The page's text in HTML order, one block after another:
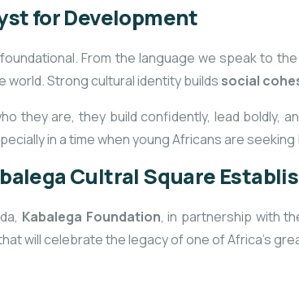
for Development
From the language we speak to
world. Strong cultural identity builds social
they are, they build confidently, lead boldly,
in a time when young Africans are
Cultral Square
Kabalega Foundation, in partnership with
will celebrate the legacy of one of Africa’s